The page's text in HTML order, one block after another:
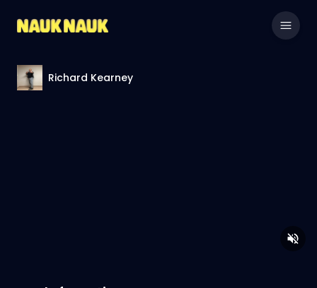
Richard Kearney